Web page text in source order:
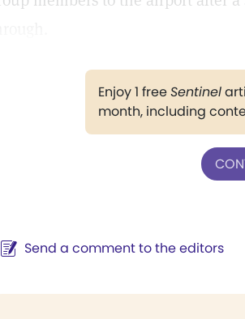
Enjoy 1 freeSentinel
month, including
Send a comment to the editors